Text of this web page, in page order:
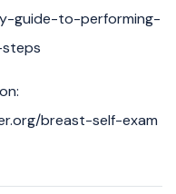
guide-to-performing-
breast-self-exam